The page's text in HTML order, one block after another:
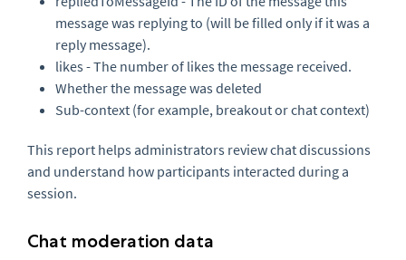
message was replying to (will be filled only if it was a
reply message).
likes - The number of likes the message received.
Whether the message was deleted
Sub-context (for example, breakout or chat context)
This report helps administrators review chat discussions
and understand how participants interacted during a
session.
Chat moderation data